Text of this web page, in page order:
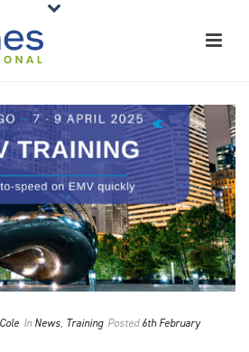
In News, Training Posted 6th February